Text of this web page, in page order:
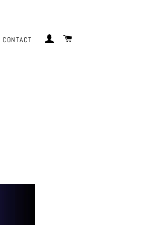
CONTACT LOG IN